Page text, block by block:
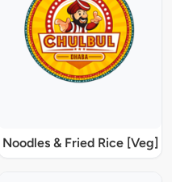
Noodles & Fried Rice [Veg]